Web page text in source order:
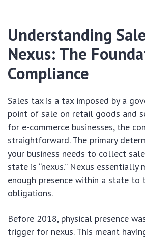
Understanding
Nexus: The
Compliance
Sales tax is a tax imposed by a
point of sale on retail goods and
for e-commerce businesses, the
straightforward. The primary
your business needs to collect
state is “nexus.” Nexus essentially
enough presence within a state to
obligations.
Before 2018, physical presence
trigger for nexus. This meant